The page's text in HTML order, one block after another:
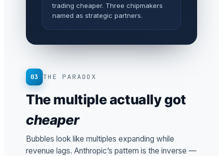
trading cheaper. Three chipmakers
named as strategic partners.
03 THE PARADOX
The multiple actually got
cheaper
Bubbles look like multiples expanding while
revenue lags. Anthropic’s pattern is the inverse —